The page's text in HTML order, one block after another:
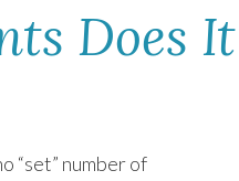
Does It
“set” number of